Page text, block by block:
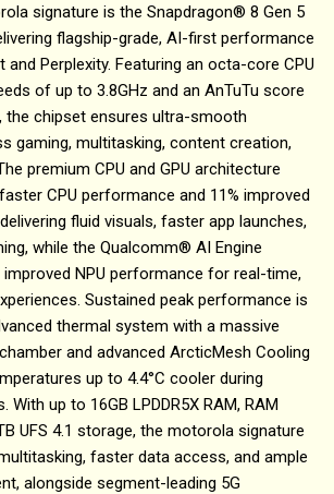
signature is the Snapdragon® 8 Gen 5
flagship-grade, AI-first performance
Perplexity. Featuring an octa-core CPU
of up to 3.8GHz and an AnTuTu score
the chipset ensures ultra-smooth
gaming, multitasking, content creation,
premium CPU and GPU architecture
CPU performance and 11% improved
fluid visuals, faster app launches,
while the Qualcomm® AI Engine
improved NPU performance for real-time,
Sustained peak performance is
thermal system with a massive
and advanced ArcticMesh Cooling
up to 4.4°C cooler during
With up to 16GB LPDDR5X RAM, RAM
UFS 4.1 storage, the motorola signature
faster data access, and ample
alongside segment-leading 5G